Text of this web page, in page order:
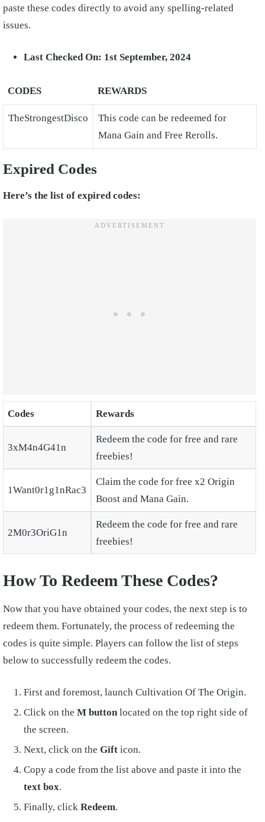
paste these codes directly to avoid any spelling-related
issues.
Last Checked On: 1st September, 2024
CODES REWARDS
TheStrongestDisco
This code can be redeemed for
Mana Gain and Free Rerolls.
Expired Codes
Here’s the list of expired codes:
Codes Rewards
3xM4n4G41n
Redeem the code for free and rare
freebies!
1Want0r1g1nRac3
Claim the code for free x2 Origin
Boost and Mana Gain.
2M0r3OriG1n
Redeem the code for free and rare
freebies!
How To Redeem These Codes?
Now that you have obtained your codes, the next step is to
redeem them. Fortunately, the process of redeeming the
codes is quite simple. Players can follow the list of steps
below to successfully redeem the codes.
First and foremost, launch Cultivation Of The Origin.
Click on the M buttonlocated on the top right side of
the screen.
Next, click on the Gift icon.
Copy a code from the list above and paste it into the
text box.
Finally, click Redeem.